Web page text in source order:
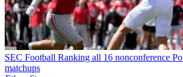
SEC Football Ranking all 16 nonconference
matchups